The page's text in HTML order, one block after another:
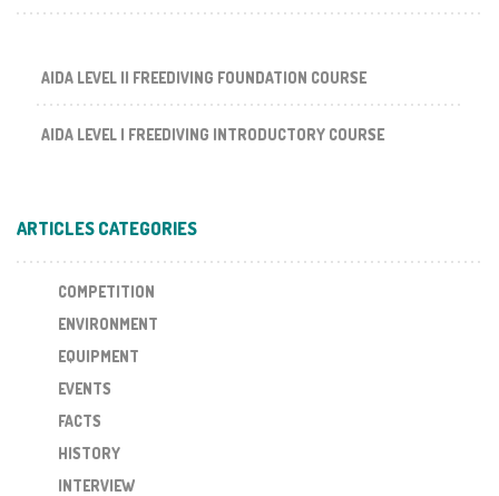
AIDA LEVEL II FREEDIVING FOUNDATION COURSE
AIDA LEVEL I FREEDIVING INTRODUCTORY COURSE
ARTICLES CATEGORIES
COMPETITION
ENVIRONMENT
EQUIPMENT
EVENTS
FACTS
HISTORY
INTERVIEW